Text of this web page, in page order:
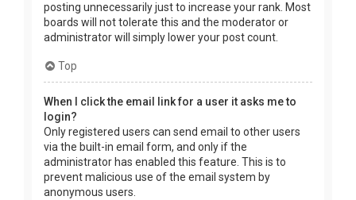
posting unnecessarily just to increase your rank. Most
boards will not tolerate this and the moderator or
administrator will simply lower your post count.
Top
When I click the email link for a user it asks me to
login?
Only registered users can send email to other users
via the built-in email form, and only if the
administrator has enabled this feature. This is to
prevent malicious use of the email system by
anonymous users.